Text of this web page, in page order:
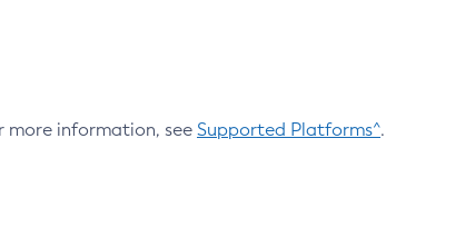
more information, see Supported Platforms^.